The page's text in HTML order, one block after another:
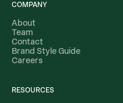
COMPANY
About
Team
Contact
Brand Style Guide
Careers
RESOURCES